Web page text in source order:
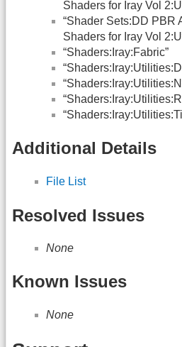
Shaders for Iray Vol
“Shader Sets:DD PBR
Shaders for Iray Vol
“Shaders:Iray:Fabric”
Additional Details
File List
Resolved Issues
None
Known Issues
None